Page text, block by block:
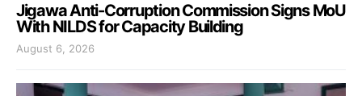
Jigawa Anti-Corruption Commission Signs MoU
With NILDS for Capacity Building
August 6, 2026